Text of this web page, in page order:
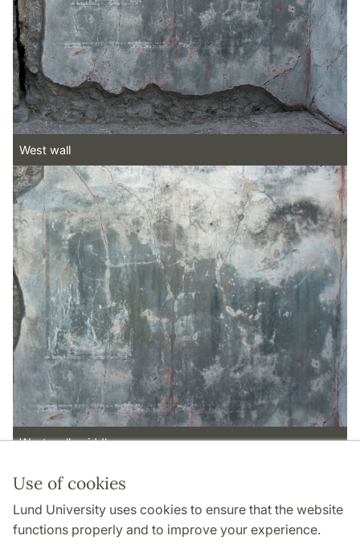
Use of cookies
Lund University uses cookies to ensure that the website
functions properly and to improve your experience.
West wall
West wall, middle zone
Page Manager: | 2022-11-02